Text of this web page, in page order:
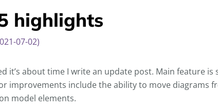
highlights
07-02)
it’s about time I write an update post. Main feature
improvements include the ability to move diagrams
model elements.